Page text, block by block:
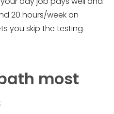
20 hours/week on
you skip the testing
most